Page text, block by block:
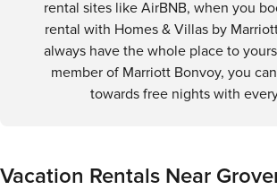
rental sites like AirBNB, when you
rental with Homes & Villas by
always have the whole place to
member of Marriott Bonvoy, you
towards free nights with
Vacation Rentals Near